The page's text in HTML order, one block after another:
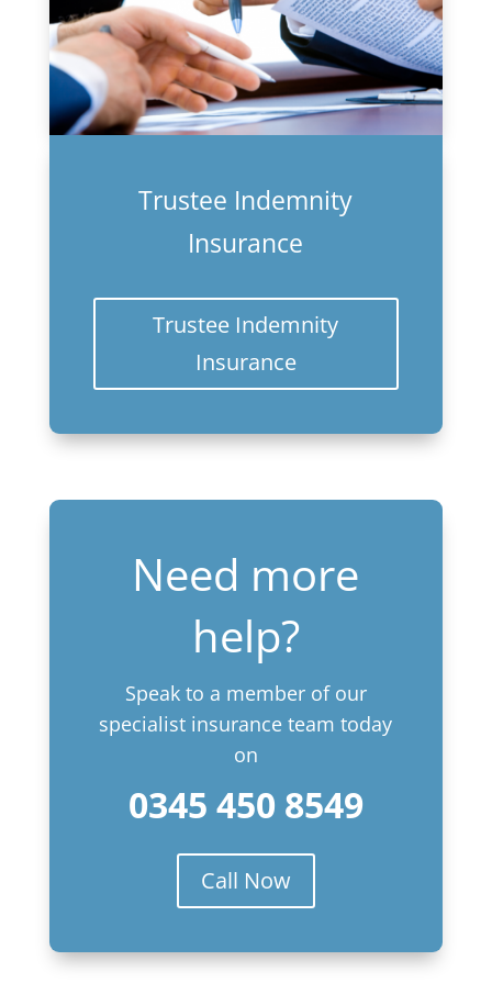
Trustee Indemnity
Insurance
Trustee Indemnity
Insurance
Need more
help?
Speak to a member of our
specialist insurance team today
on
0345 450 8549
Call Now